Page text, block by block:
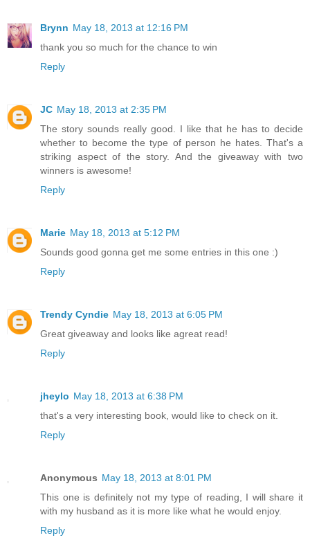
Brynn May 18, 2013 at 12:16 PM
thank you so much for the chance to win
Reply
JC May 18, 2013 at 2:35 PM
The story sounds really good. I like that he has to decide
whether to become the type of person he hates. That's a
striking aspect of the story. And the giveaway with two
winners is awesome!
Reply
Marie May 18, 2013 at 5:12 PM
Sounds good gonna get me some entries in this one :)
Reply
Trendy Cyndie May 18, 2013 at 6:05 PM
Great giveaway and looks like agreat read!
Reply
jheylo May 18, 2013 at 6:38 PM
that's a very interesting book, would like to check on it.
Reply
Anonymous May 18, 2013 at 8:01 PM
This one is definitely not my type of reading, I will share it
with my husband as it is more like what he would enjoy.
Reply